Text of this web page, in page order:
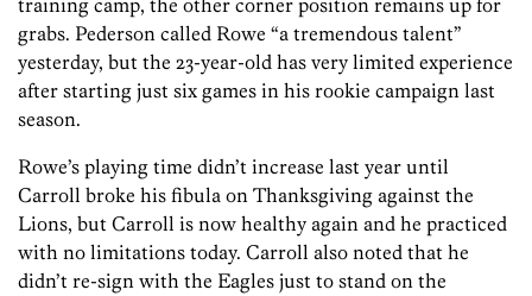
training camp, the other corner position remains up for
grabs. Pederson called Rowe “a tremendous talent”
yesterday, but the 23-year-old has very limited experience
after starting just six games in his rookie campaign last
season.
Rowe’s playing time didn’t increase last year until
Carroll broke his fibula on Thanksgiving against the
Lions, but Carroll is now healthy again and he practiced
with no limitations today. Carroll also noted that he
didn’t re-sign with the Eagles just to stand on the